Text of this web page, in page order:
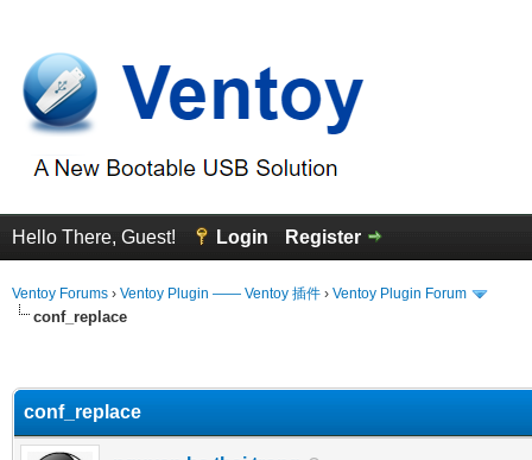
Hello There, Guest! Login Register
Ventoy Forums › Ventoy Plugin —— Ventoy 插件 › Ventoy Plugin Forum
conf_replace
conf_replace